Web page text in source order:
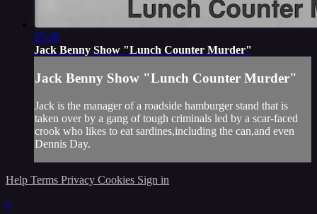
25:28
Jack Benny Show "Lunch Counter Murder"
Jack Benny Show "Lunch Counter Murder"
Jack is the manager of a roadside hamburger stand that is
taken over by a gang of tough criminals led by a scar-faced
crook who likes to eat sardines,including the can,and even
Dennis Day.
Help Terms Privacy Cookies Sign in
×